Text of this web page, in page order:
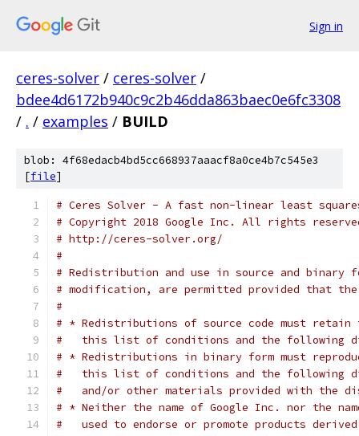
Sign in
ceres-solver / ceres-solver /
bdee4d6172b940c9c2b46dda863baec0e6fc3308
/ . / examples / BUILD
blob: 4f68edacb4bd5cc668937aaacf8a0ce4b7c545e3
[file]
# Ceres Solver - A fast non-linear least
# Copyright 2018 Google Inc. All rights
# http://ceres-solver.org/
#
# Redistribution and use in source and binary
# modification, are permitted provided that
#
# * Redistributions of source code must retain
#   this list of conditions and the following
# * Redistributions in binary form must
#   this list of conditions and the following
#   and/or other materials provided with the
# * Neither the name of Google Inc. nor the
#   used to endorse or promote products